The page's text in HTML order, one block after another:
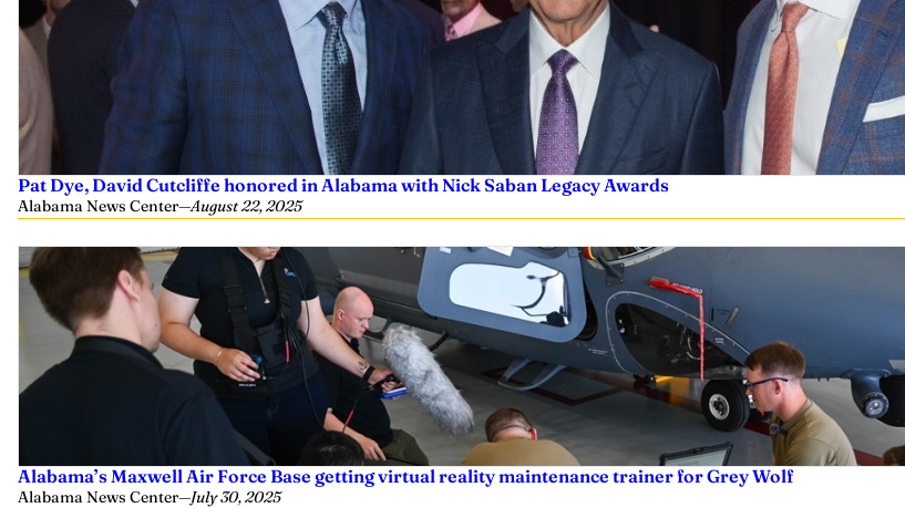
Pat Dye, David Cutcliffe honored in Alabama with Nick Saban Legacy Awards
Alabama News Center—August 22, 2025
Alabama’s Maxwell Air Force Base getting virtual reality maintenance trainer for Grey Wolf
Alabama News Center—July 30, 2025